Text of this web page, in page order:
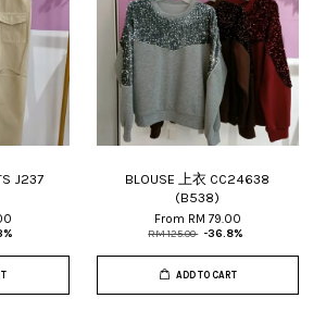
J237
BLOUSE 上衣 CC24638
(B538)
From RM 79.00
RM 125.00 -36.8%
ADD TO CART